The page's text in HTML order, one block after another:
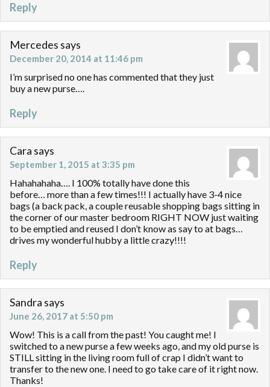
Reply
Mercedes says
December 20, 2014 at 11:46 pm
I’m surprised no one has commented that they just
buy a new purse….
Reply
Cara says
September 1, 2015 at 3:35 pm
Hahahahaha…. I 100% totally have done this
before… more than a few times!!! I actually have 3-4 nice
bags (a back pack, a couple reusable shopping bags sitting in
the corner of our master bedroom RIGHT NOW just waiting
to be emptied and reused I don’t know as say to at bags…
drives my wonderful hubby a little crazy!!!!
Reply
Sandra says
June 26, 2017 at 5:50 pm
Wow! This is a call from the past! You caught me! I
switched to a new purse a few weeks ago, and my old purse is
STILL sitting in the living room full of crap I didn’t want to
transfer to the new one. I need to go take care of it right now.
Thanks!